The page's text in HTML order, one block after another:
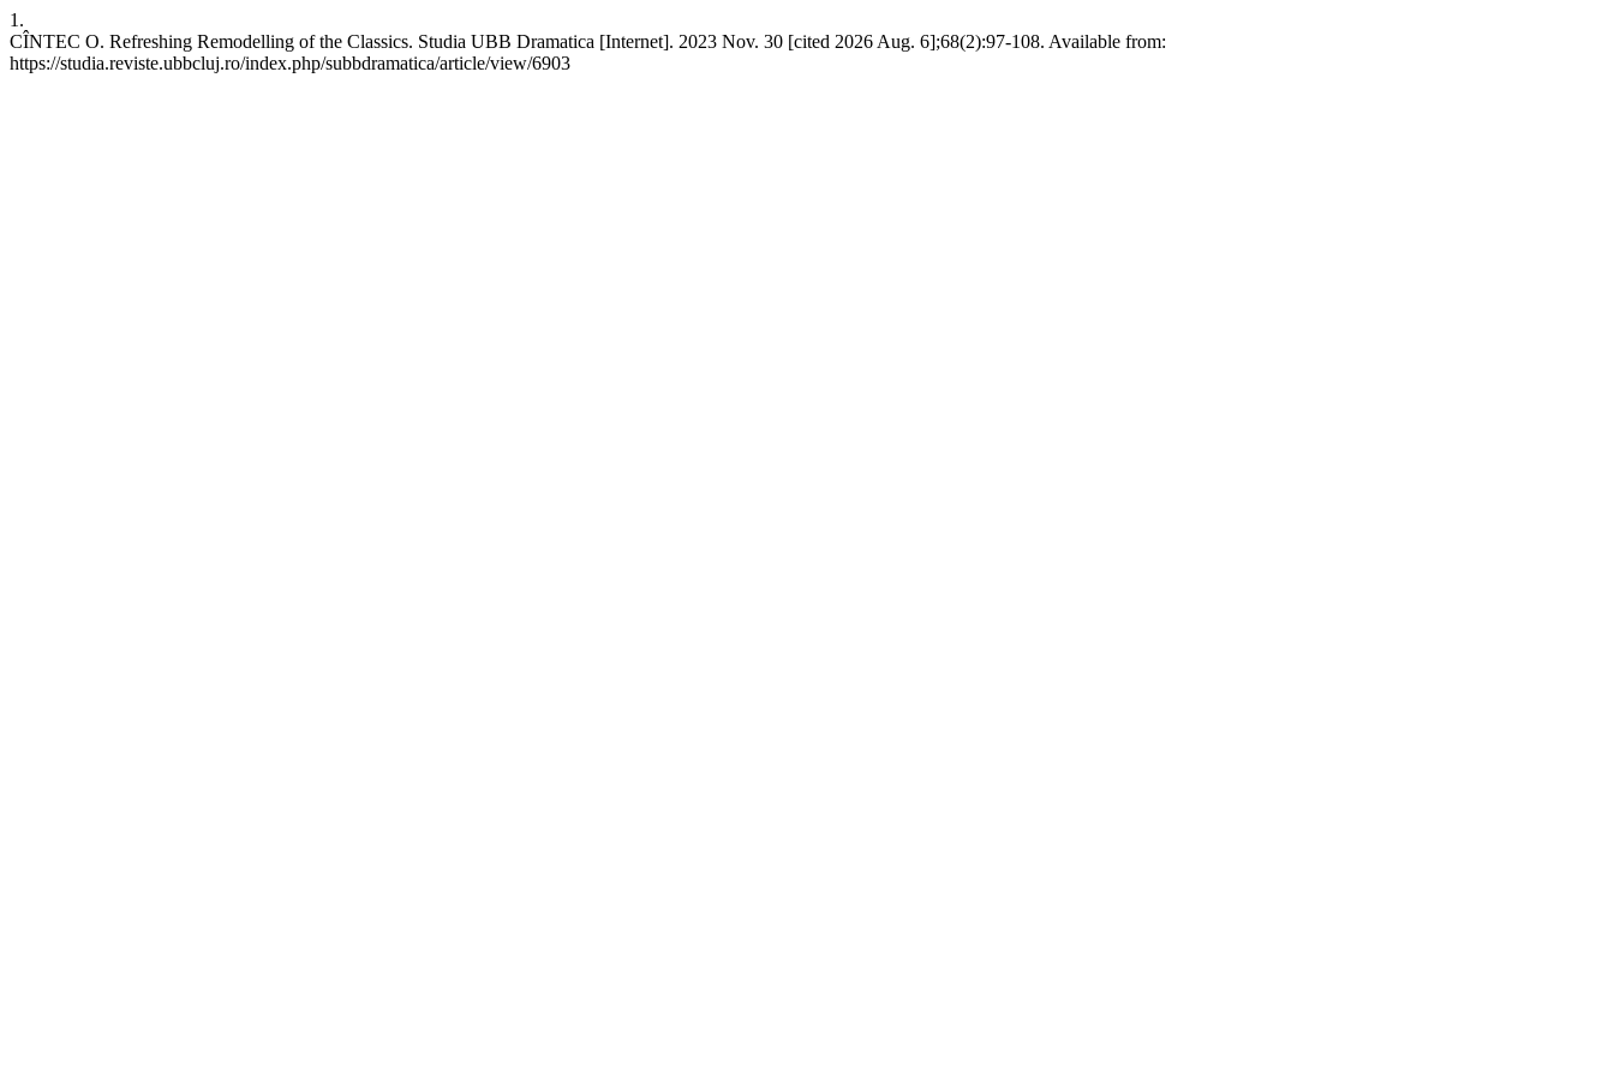
1.
CÎNTEC O. Refreshing Remodelling of the Classics. Studia UBB Dramatica [Internet]. 2023 Nov. 30 [cited 2026 Aug. 6];68(2):97-108. Available from:
https://studia.reviste.ubbcluj.ro/index.php/subbdramatica/article/view/6903